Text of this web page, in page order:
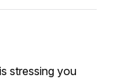
stressing you